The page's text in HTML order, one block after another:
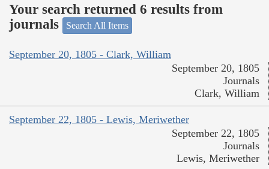
Your search returned 6 results from
journals
Search All Items
September 20, 1805 - Clark, William
September 20, 1805
Journals
Clark, William
September 22, 1805 - Lewis, Meriwether
September 22, 1805
Journals
Lewis, Meriwether